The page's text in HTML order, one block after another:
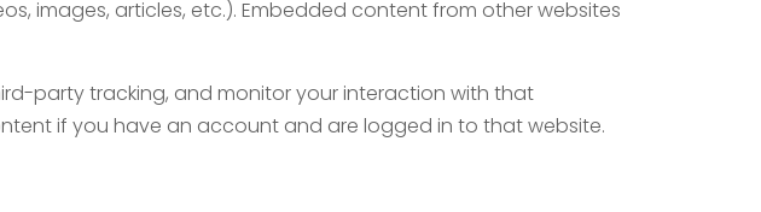
images, articles, etc.). Embedded content from other websites
party tracking, and monitor your interaction with that
if you have an account and are logged in to that website.